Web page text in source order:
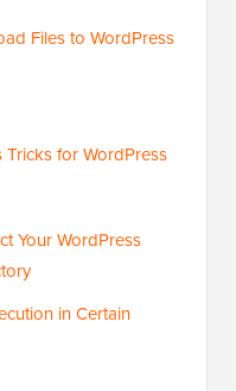
Files to WordPress
Tricks for WordPress
Your WordPress
in Certain